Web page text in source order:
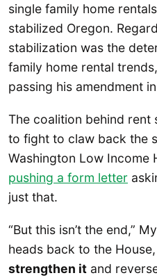
single family home
stabilized Oregon.
stabilization was the
family home rental
passing his amendment
The coalition behind rent
to fight to claw back the
Washington Low Income
pushing a form letter
just that.
“But this isn’t the end,”
heads back to the
strengthen it and